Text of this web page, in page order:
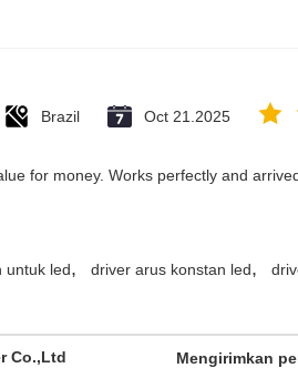
Brazil Oct 21.2025
for money. Works perfectly and
untuk led, driver arus konstan led,
Co.,Ltd Mengirimkan